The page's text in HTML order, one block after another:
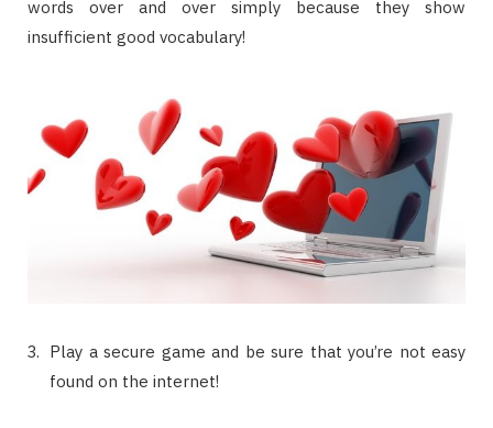
words over and over simply because they show
insufficient good vocabulary!
Play a secure game and be sure that you’re not easy
found on the internet!